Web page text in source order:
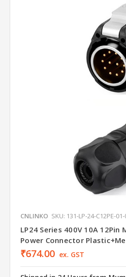
CNLINKO SKU: 131-LP-24-C12PE-01-
LP24 Series 400V 10A
Power Connector
₹674.00 ex. GST